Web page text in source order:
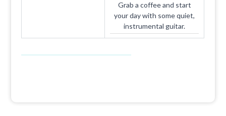
Grab a coffee and start
your day with some quiet,
instrumental guitar.